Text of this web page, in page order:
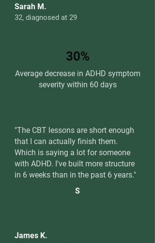
Sarah M.
32, diagnosed at 29
30%
Average decrease in ADHD symptom
severity within 60 days
"The CBT lessons are short enough
that I can actually finish them.
Which is saying a lot for someone
with ADHD. I've built more structure
in 6 weeks than in the past 6 years."
S
James K.